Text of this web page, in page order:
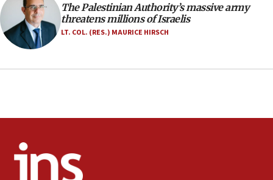
09:39
Israeli FM’s official visit to Ecuador the first in 44
years
08:11
Five Palestinians accused in Hamas terror plot to
The Palestinian Authority’s massive army
threatens millions of Israelis
LT. COL. (RES.) MAURICE HIRSCH